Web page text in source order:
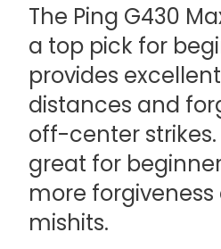
The Ping G430
a top pick for
provides excellent
distances and
off-center strikes.
great for
more forgiveness
mishits.